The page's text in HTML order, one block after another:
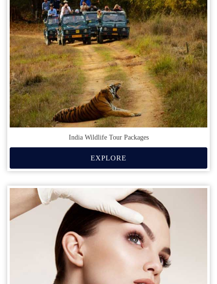
India Wildlife Tour Packages
EXPLORE